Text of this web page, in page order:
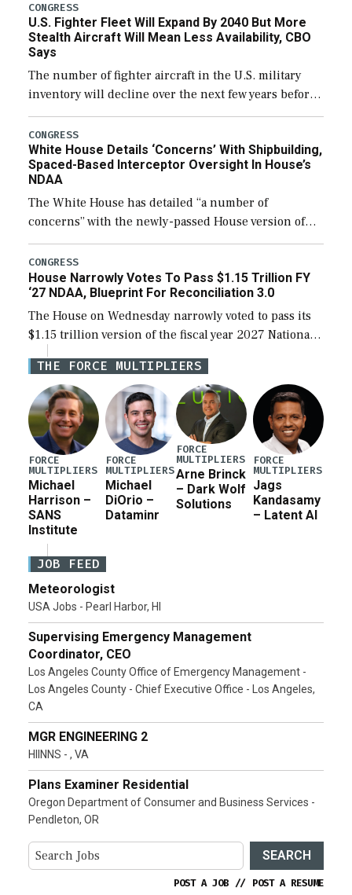
additional funds to support ongoing shipbuilding
efforts and […]
CONGRESS
U.S. Fighter Fleet Will Expand By 2040 But More
Stealth Aircraft Will Mean Less Availability, CBO
Says
The number of fighter aircraft in the U.S. military
inventory will decline over the next few years before
expanding to a greater number than currently, but
their availability for operational […]
CONGRESS
White House Details ‘Concerns’ With Shipbuilding,
Spaced-Based Interceptor Oversight In House’s
NDAA
The White House has detailed “a number of
concerns” with the newly-passed House version of
the next defense policy bill, to include the
legislation’s limits on procuring Navy ships built […]
CONGRESS
House Narrowly Votes To Pass $1.15 Trillion FY
‘27 NDAA, Blueprint For Reconciliation 3.0
The House on Wednesday narrowly voted to pass its
$1.15 trillion version of the fiscal year 2027 National
Defense Authorization Act (NDAA) and a blueprint
for a third reconciliation bill […]
THE FORCE MULTIPLIERS
FORCE
MULTIPLIERS
Michael
Harrison –
SANS
Institute
FORCE
MULTIPLIERS
Michael
DiOrio –
Dataminr
FORCE
MULTIPLIERS
Arne Brinck
– Dark Wolf
Solutions
FORCE
MULTIPLIERS
Jags
Kandasamy
– Latent AI
JOB FEED
Meteorologist
USA Jobs - Pearl Harbor, HI
Supervising Emergency Management
Coordinator, CEO
Los Angeles County Office of Emergency Management -
Los Angeles County - Chief Executive Office - Los Angeles,
CA
MGR ENGINEERING 2
HIINNS - , VA
Plans Examiner Residential
Oregon Department of Consumer and Business Services -
Pendleton, OR
SEARCH
POST A JOB // POST A RESUME